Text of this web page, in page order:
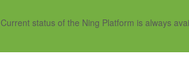
Current status of the Ning Platform is always